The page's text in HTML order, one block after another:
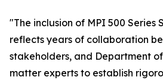
"The inclusion of MPI 500 Series
reflects years of collaboration
stakeholders, and Department
matter experts to establish